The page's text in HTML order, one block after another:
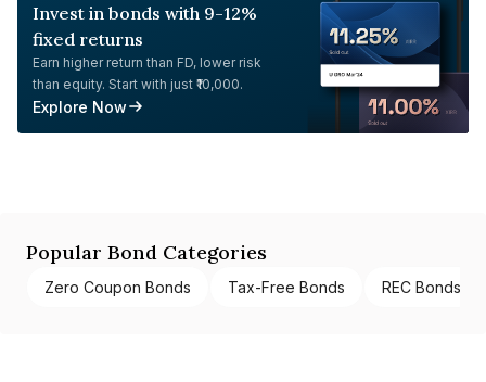
Invest in bonds with 9-12%
fixed returns
Earn higher return than FD, lower risk
than equity. Start with just ₹10,000.
Explore Now
Popular Bond Categories
Zero Coupon Bonds Tax-Free Bonds REC Bonds